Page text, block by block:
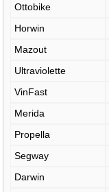
Ottobike
Horwin
Mazout
Ultraviolette
VinFast
Merida
Propella
Segway
Darwin